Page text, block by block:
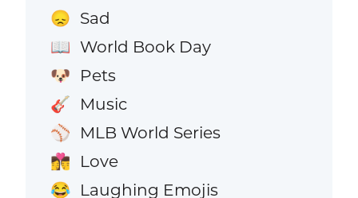
😞 Sad
📖 World Book Day
🐶 Pets
🎸 Music
⚾ MLB World Series
👩‍❤️‍💋‍👨 Love
😂 Laughing Emojis